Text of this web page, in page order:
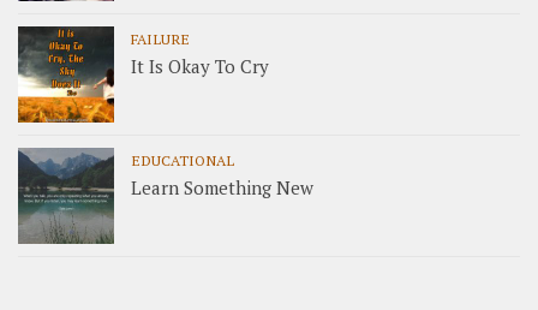
FAILURE
It Is Okay To Cry
EDUCATIONAL
Learn Something New